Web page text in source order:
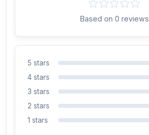
Based on 0 reviews
5 stars
4 stars
3 stars
2 stars
1 stars